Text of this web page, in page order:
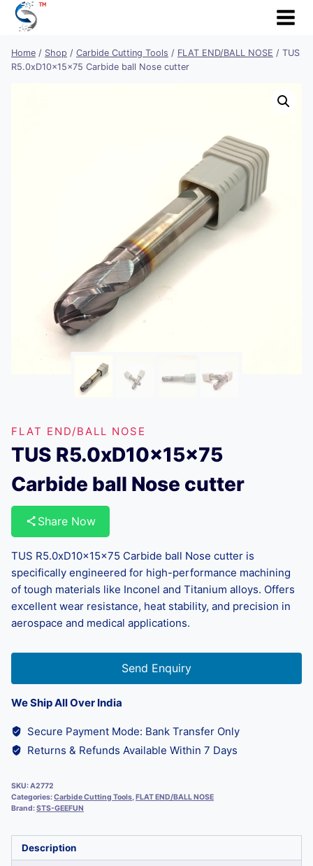
Skip
Home / Shop / Carbide Cutting Tools / FLAT END/BALL NOSE / TUS
R5.0xD10x15x75 Carbide ball Nose cutter
FLAT END/BALL NOSE
TUS R5.0xD10x15x75
Carbide ball Nose cutter
Share Now
TUS R5.0xD10x15x75 Carbide ball Nose cutter is
specifically engineered for high-performance machining
of tough materials like Inconel and Titanium alloys. Offers
excellent wear resistance, heat stability, and precision in
aerospace and medical applications.
Send Enquiry
We Ship All Over India
Secure Payment Mode: Bank Transfer Only
Returns & Refunds Available Within 7 Days
SKU:A2772
Categories:Carbide Cutting Tools,FLAT END/BALL NOSE
Brand:STS-GEEFUN
Description